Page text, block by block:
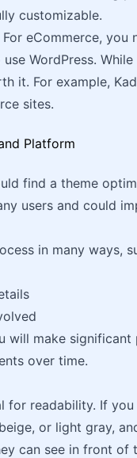
customizable.
eCommerce,
WordPress.
it. For example,
sites.
find a theme
users and could
in many ways,
will make
over time.
for readability. If
or light gray,
can see in front of